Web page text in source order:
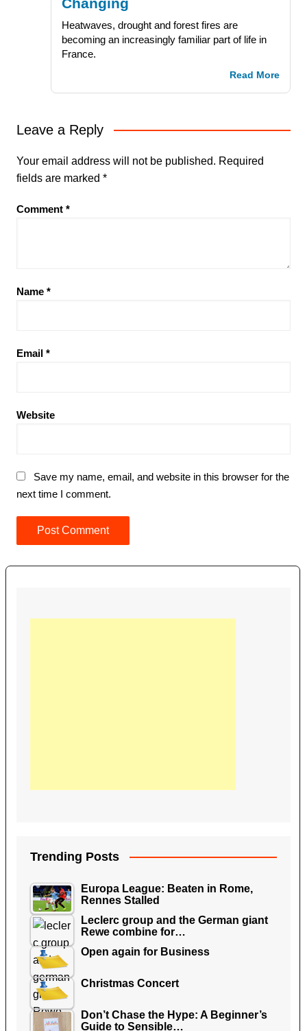
Heatwaves, drought and forest fires are
becoming an increasingly familiar part of life in
France.
Read More
Leave a Reply
Your email address will not be published. Required
fields are marked *
Comment *
Name *
Email *
Website
Save my name, email, and website in this browser for the
next time I comment.
Trending Posts
Europa League: Beaten in Rome,
Rennes Stalled
Leclerc group and the German giant
Rewe combine for…
Open again for Business
Christmas Concert
Don’t Chase the Hype: A Beginner’s
Guide to Sensible…